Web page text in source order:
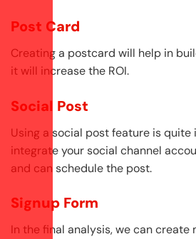
Post Card
Creating a postcard will help in
it will increase the ROI.
Social Post
Using a social post feature is quite
integrate your social channel
and can schedule the post.
Signup Form
In the final analysis, we can create